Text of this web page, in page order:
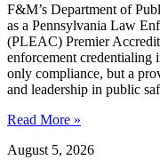
F&M’s Department of
as a Pennsylvania Law
(PLEAC) Premier
enforcement credentialing
only compliance, but a
and leadership in public
Read More »
August 5, 2026